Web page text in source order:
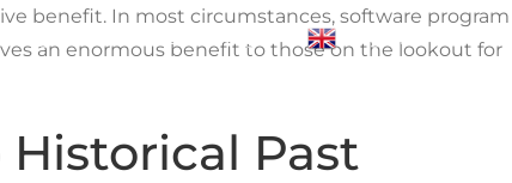
Contact Us Login English
benefit. In most circumstances, software program
an enormous benefit to those on the lookout for
Past